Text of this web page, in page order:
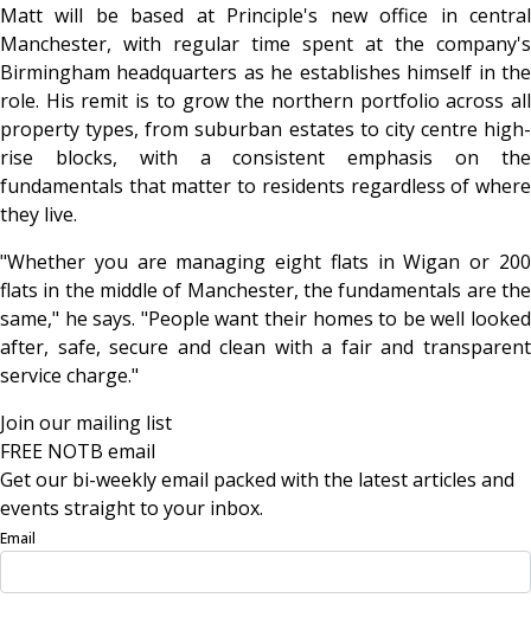
Matt will be based at Principle's new office in central
Manchester, with regular time spent at the company's
Birmingham headquarters as he establishes himself in the
role. His remit is to grow the northern portfolio across all
property types, from suburban estates to city centre high-
rise blocks, with a consistent emphasis on the
fundamentals that matter to residents regardless of where
they live.
"Whether you are managing eight flats in Wigan or 200
flats in the middle of Manchester, the fundamentals are the
same," he says. "People want their homes to be well looked
after, safe, secure and clean with a fair and transparent
service charge."
Join our mailing list
FREE NOTB email
Get our bi-weekly email packed with the latest articles and
events straight to your inbox.
Email